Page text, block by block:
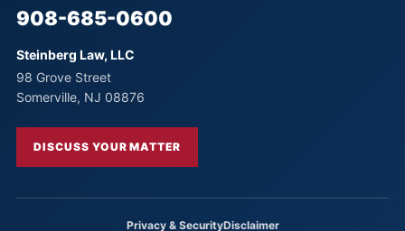
908-685-0600
Steinberg Law, LLC
98 Grove Street
Somerville, NJ 08876
DISCUSS YOUR MATTER
Privacy & SecurityDisclaimer